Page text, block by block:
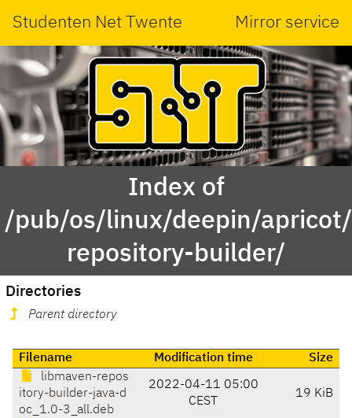
Studenten Net Twente Mirror service
Index of
/pub/os/linux/deepin/
repository-builder/
Directories
Parent directory
Filename Modification time
Size
libmaven-repos
itory-builder-java-d
oc_1.0-3_all.deb
2022-04-11 05:00
CEST
19 KiB